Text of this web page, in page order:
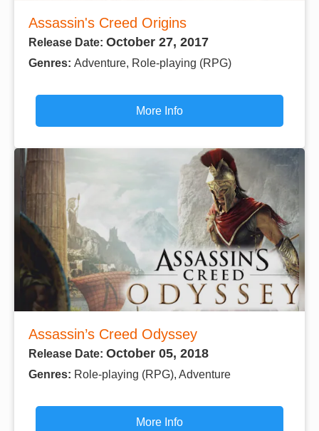
Assassin's Creed Origins
Release Date: October 27, 2017
Genres: Adventure, Role-playing (RPG)
More Info
Assassin’s Creed Odyssey
Release Date: October 05, 2018
Genres: Role-playing (RPG), Adventure
More Info